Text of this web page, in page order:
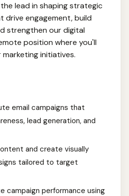
lead in shaping strategic
drive engagement, build
strengthen our digital
position where you'll
initiatives.
email campaigns that
lead generation, and
and create visually
tailored to target
campaign performance using